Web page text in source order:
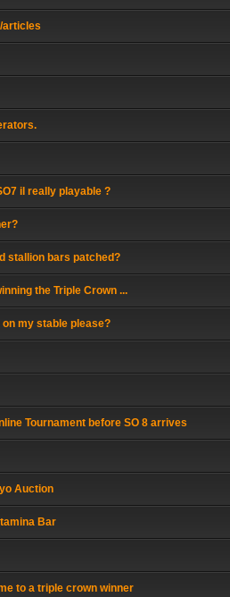
articles
il really playable ?
stallion bars patched?
the Triple Crown ...
my stable please?
Tournament before SO 8 arrives
Auction
Bar
to a triple crown winner